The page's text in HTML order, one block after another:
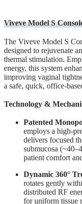
Viveve Model S
The Viveve Model S
designed to rejuvenate
thermal stimulation.
energy, this system
improving vaginal
a safe, quick, office-
Technology &
Patented
employs a high-
delivers focused
submucosa
patient comfort
Dynamic 360°
rotates gently
distributed RF
for uniform tissue